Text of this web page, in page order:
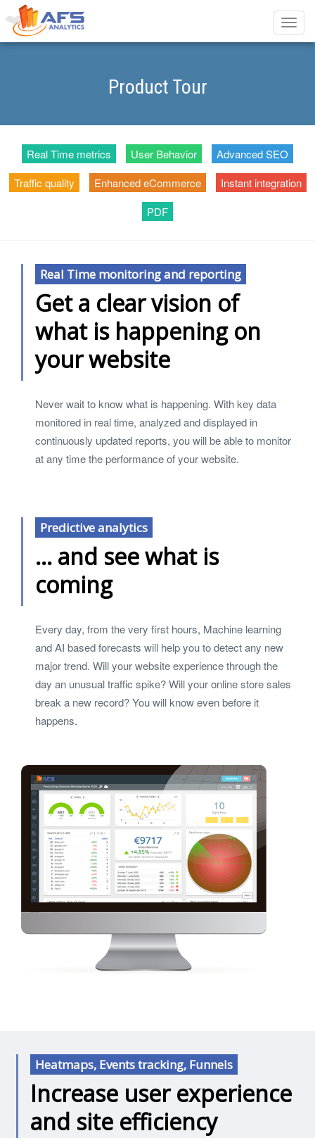
Toggle
Product Tour
Real Time metrics User Behavior
Advanced SEO
Traffic quality
Enhanced eCommerce
Instant integration
PDF
Real Time monitoring and reporting
Get a clear vision of
what is happening on
your website
Never wait to know what is happening. With key data
monitored in real time, analyzed and displayed in
continuously updated reports, you will be able to monitor
at any time the performance of your website.
Predictive analytics
... and see what is
coming
Every day, from the very first hours, Machine learning
and AI based forecasts will help you to detect any new
major trend. Will your website experience through the
day an unusual traffic spike? Will your online store sales
break a new record? You will know even before it
happens.
Heatmaps, Events tracking, Funnels
Increase user experience
and site efficiency